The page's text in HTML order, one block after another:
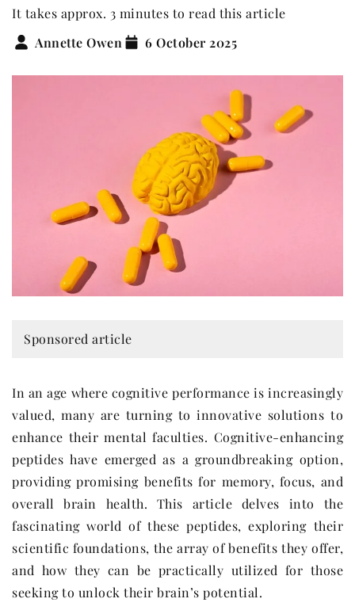
It takes approx. 3 minutes to read this article
Annette Owen
6 October 2025
Sponsored article
In an age where cognitive performance is increasingly
valued, many are turning to innovative solutions to
enhance their mental faculties. Cognitive-enhancing
peptides have emerged as a groundbreaking option,
providing promising benefits for memory, focus, and
overall brain health. This article delves into the
fascinating world of these peptides, exploring their
scientific foundations, the array of benefits they offer,
and how they can be practically utilized for those
seeking to unlock their brain’s potential.